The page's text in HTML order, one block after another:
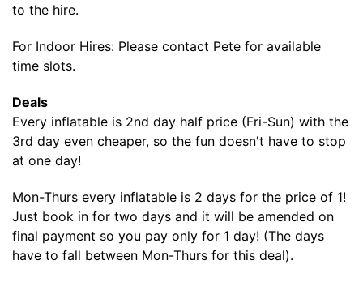
to the hire.
For Indoor Hires: Please contact Pete for available
time slots.
Deals
Every inflatable is 2nd day half price (Fri-Sun) with the
3rd day even cheaper, so the fun doesn't have to stop
at one day!
Mon-Thurs every inflatable is 2 days for the price of 1!
Just book in for two days and it will be amended on
final payment so you pay only for 1 day! (The days
have to fall between Mon-Thurs for this deal).